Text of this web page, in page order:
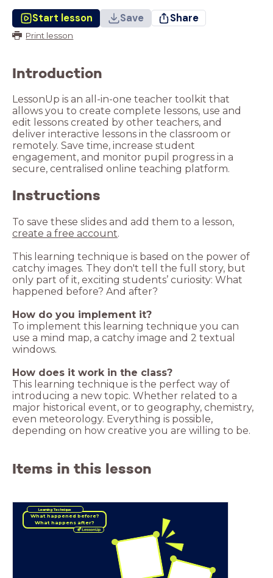
Start lesson Save Share
Print lesson
Introduction
LessonUp is an all-in-one teacher toolkit that
allows you to create complete lessons, use and
edit lessons created by other teachers, and
deliver interactive lessons in the classroom or
remotely. Save time, increase student
engagement, and monitor pupil progress in a
secure, centralised online teaching platform.
Instructions
To save these slides and add them to a lesson,
create a free account.
This learning technique is based on the power of
catchy images. They don't tell the full story, but
only part of it, exciting students’ curiosity: What
happened before? And after?
How do you implement it?
To implement this learning technique you can
use a mind map, a catchy image and 2 textual
windows.
How does it work in the class?
This learning technique is the perfect way of
introducing a new topic. Whether related to a
major historical event, or to geography, chemistry,
even meteorology. Everything is possible,
depending on how creative you are willing to be.
Items in this lesson
What happened before?
What happens after?
Learning Technique